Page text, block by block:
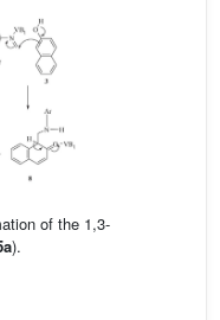
of the 1,3-
).